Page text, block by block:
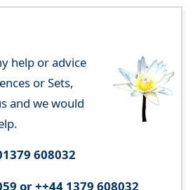
help or advice
or Sets,
and we would
608032
or ++44 1379 608032